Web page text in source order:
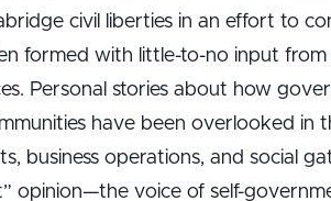
civil liberties in an effort to
formed with little-to-no input
Personal stories about how
have been overlooked in
business operations, and social
opinion—the voice of self-